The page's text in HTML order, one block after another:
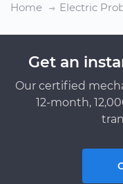
Home
Electric
Get an
Our certified
12-month,